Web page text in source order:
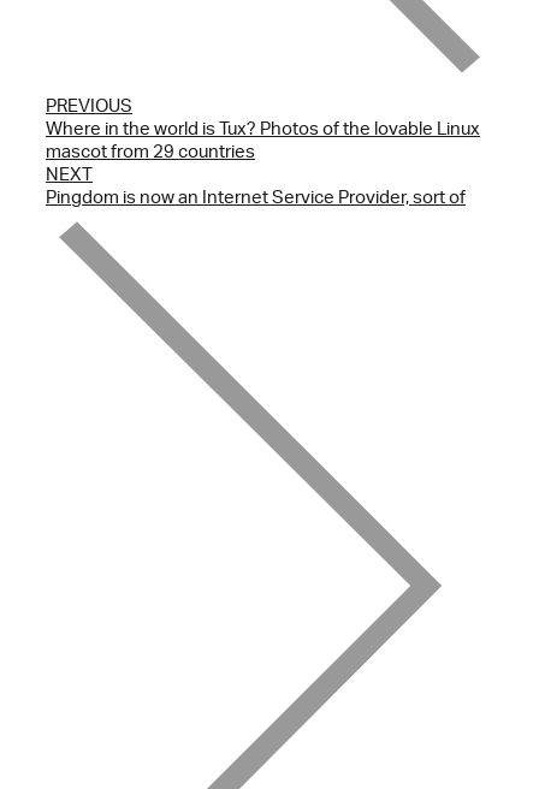
PREVIOUS
Where in the world is Tux? Photos of the lovable Linux
mascot from 29 countries
NEXT
Pingdom is now an Internet Service Provider, sort of